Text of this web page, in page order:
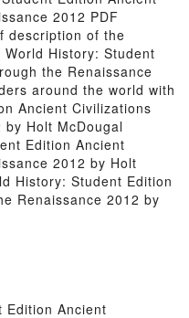
2012 PDF
description of the
History: Student
the Renaissance
around the world with
Ancient Civilizations
Holt McDougal
Edition Ancient
2012 by Holt
History: Student Edition
Renaissance 2012 by
Edition Ancient